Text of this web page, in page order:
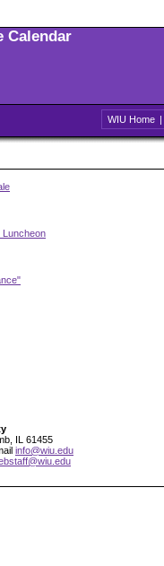
Calendar
WIU Home |
Luncheon
IL 61455
info@wiu.edu